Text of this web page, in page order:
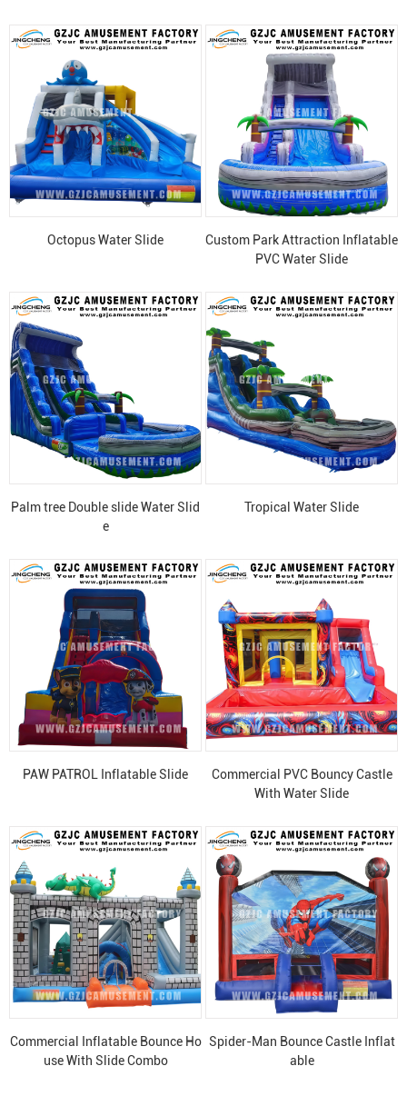
Octopus Water Slide
Custom Park Attraction Inflatable
PVC Water Slide
Palm tree Double slide Water Slid
e
Tropical Water Slide
PAW PATROL Inflatable Slide
Commercial PVC Bouncy Castle
With Water Slide
Commercial Inflatable Bounce Ho
use With Slide Combo
Spider-Man Bounce Castle Inflat
able